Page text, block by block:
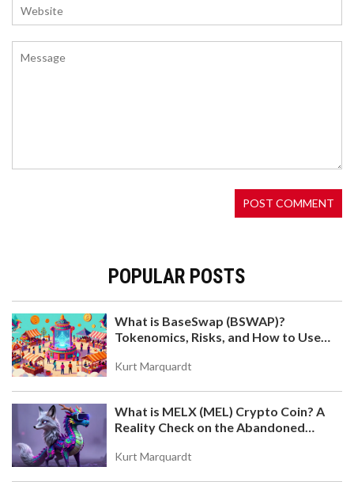
POPULAR POSTS
What is BaseSwap (BSWAP)?
Tokenomics, Risks, and How to Use
Kurt Marquardt
What is MELX (MEL) Crypto Coin? A
Reality Check on the Abandoned
Kurt Marquardt
transaction. Learn how the token works, why its
KALATA (KALA) 3RD ROUND CMC AIRDROP:
GUIDE, RULES & SAFETY TIPS
3rd Round CoinMarketCap airdrop. Learn how
CMC giveaways work, safety tips, task
expectations, and how to avoid scams.